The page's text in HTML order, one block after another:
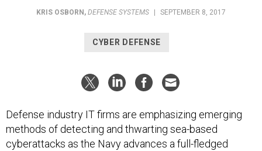
KRIS OSBORN, DEFENSE SYSTEMS | SEPTEMBER 8, 2017
CYBER DEFENSE
Defense industry IT firms are emphasizing emerging
methods of detecting and thwarting sea-based
cyberattacks as the Navy advances a full-fledged